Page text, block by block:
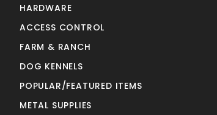
HARDWARE
ACCESS CONTROL
FARM & RANCH
DOG KENNELS
POPULAR/FEATURED ITEMS
METAL SUPPLIES